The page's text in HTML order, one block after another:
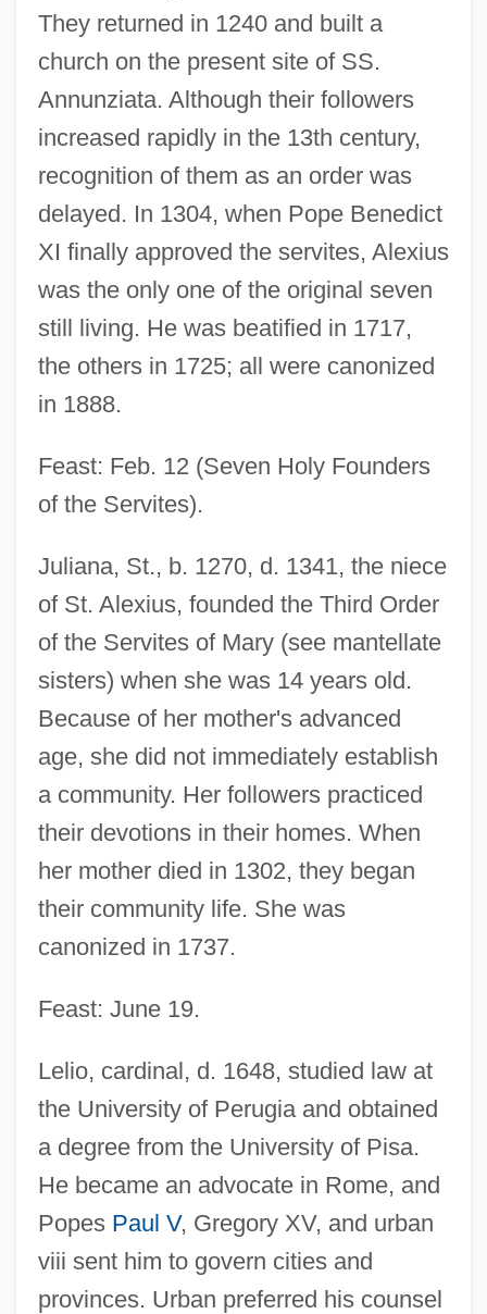
They returned in 1240 and built a
church on the present site of SS.
Annunziata. Although their followers
increased rapidly in the 13th century,
recognition of them as an order was
delayed. In 1304, when Pope Benedict
XI finally approved the servites, Alexius
was the only one of the original seven
still living. He was beatified in 1717,
the others in 1725; all were canonized
in 1888.
Feast: Feb. 12 (Seven Holy Founders
of the Servites).
Juliana, St., b. 1270, d. 1341, the niece
of St. Alexius, founded the Third Order
of the Servites of Mary (see mantellate
sisters) when she was 14 years old.
Because of her mother's advanced
age, she did not immediately establish
a community. Her followers practiced
their devotions in their homes. When
her mother died in 1302, they began
their community life. She was
canonized in 1737.
Feast: June 19.
Lelio, cardinal, d. 1648, studied law at
the University of Perugia and obtained
a degree from the University of Pisa.
He became an advocate in Rome, and
Popes Paul V, Gregory XV, and urban
viii sent him to govern cities and
provinces. Urban preferred his counsel